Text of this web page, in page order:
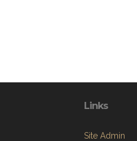
Links
Site Admin